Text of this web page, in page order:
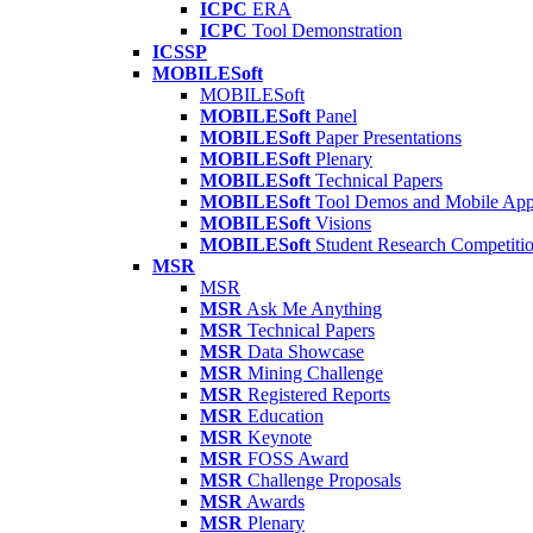
ICPC ERA
ICPC Tool Demonstration
ICSSP
MOBILESoft
MOBILESoft
MOBILESoft Panel
MOBILESoft Paper Presentations
MOBILESoft Plenary
MOBILESoft Technical Papers
MOBILESoft Tool Demos and Mobile
MOBILESoft Visions
MOBILESoft Student Research
MSR
MSR
MSR Ask Me Anything
MSR Technical Papers
MSR Data Showcase
MSR Mining Challenge
MSR Registered Reports
MSR Education
MSR Keynote
MSR FOSS Award
MSR Challenge Proposals
MSR Awards
MSR Plenary